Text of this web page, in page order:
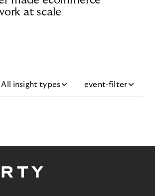
at scale
All insight types event-filter